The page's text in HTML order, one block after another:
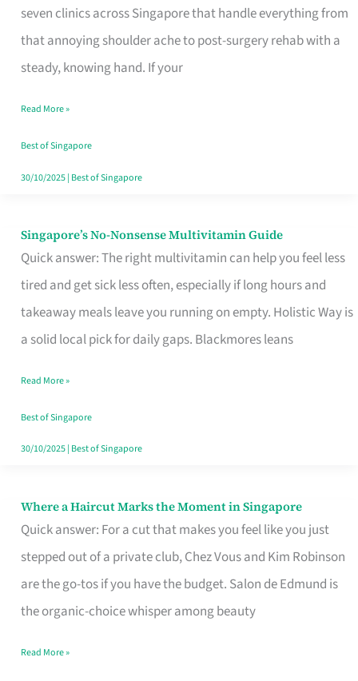
seven clinics across Singapore that handle everything from
that annoying shoulder ache to post-surgery rehab with a
steady, knowing hand. If your
Singapore
Fits
Your
Window
Read More »
Best of Singapore
30/10/2025| Best of Singapore
Singapore’s No-Nonsense Multivitamin Guide
Quick answer: The right multivitamin can help you feel less
tired and get sick less often, especially if long hours and
takeaway meals leave you running on empty. Holistic Way is
a solid local pick for daily gaps. Blackmores leans
Singapore’s
No-
Multivitamin
Read More »
Best of Singapore
30/10/2025| Best of Singapore
Where a Haircut Marks the Moment in Singapore
Quick answer: For a cut that makes you feel like you just
stepped out of a private club, Chez Vous and Kim Robinson
are the go-tos if you have the budget. Salon de Edmund is
the organic-choice whisper among beauty
Where
Haircut
Moment
Read More »